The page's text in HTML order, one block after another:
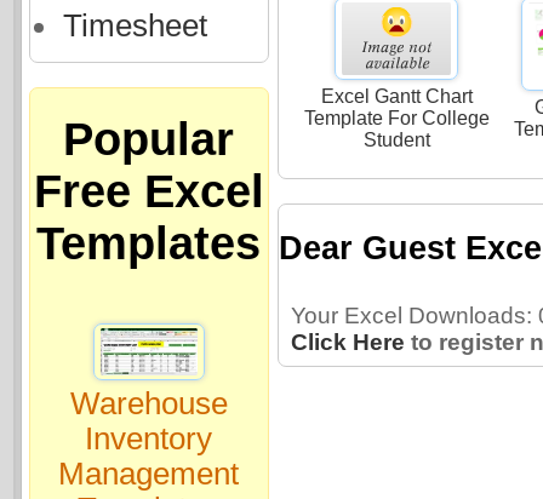
Timesheet
Popular
Free Excel
Templates
Warehouse
Inventory
Management
Excel Gantt Chart
Template For College
Student
Dear Guest
Your Excel Downloads:
Click Here to register